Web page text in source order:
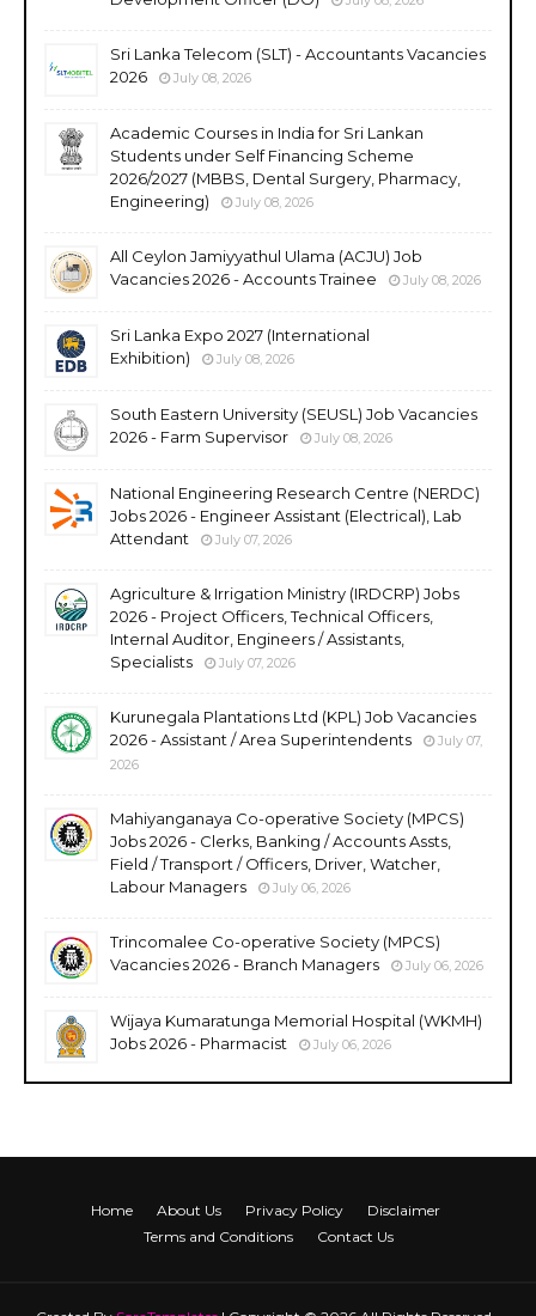
Sri Lanka Telecom (SLT) - Accountants Vacancies
2026
July 08, 2026
Academic Courses in India for Sri Lankan
Students under Self Financing Scheme
2026/2027 (MBBS, Dental Surgery, Pharmacy,
Engineering)
July 08, 2026
All Ceylon Jamiyyathul Ulama (ACJU) Job
Vacancies 2026 - Accounts Trainee
July 08, 2026
Sri Lanka Expo 2027 (International
Exhibition)
July 08, 2026
South Eastern University (SEUSL) Job Vacancies
2026 - Farm Supervisor
July 08, 2026
National Engineering Research Centre (NERDC)
Jobs 2026 - Engineer Assistant (Electrical), Lab
Attendant
July 07, 2026
Agriculture & Irrigation Ministry (IRDCRP) Jobs
2026 - Project Officers, Technical Officers,
Internal Auditor, Engineers / Assistants,
Specialists
July 07, 2026
Kurunegala Plantations Ltd (KPL) Job Vacancies
2026 - Assistant / Area Superintendents
July 07,
2026
Mahiyanganaya Co-operative Society (MPCS)
Jobs 2026 - Clerks, Banking / Accounts Assts,
Field / Transport / Officers, Driver, Watcher,
Labour Managers
July 06, 2026
Trincomalee Co-operative Society (MPCS)
Vacancies 2026 - Branch Managers
July 06, 2026
Wijaya Kumaratunga Memorial Hospital (WKMH)
Jobs 2026 - Pharmacist
July 06, 2026
Home About Us Privacy Policy
Disclaimer
Terms and Conditions
Contact Us